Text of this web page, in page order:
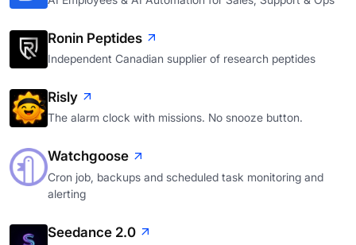
Ronin Peptides
Independent Canadian supplier of research peptides
Risly
The alarm clock with missions. No snooze button.
Watchgoose
Cron job, backups and scheduled task monitoring and
alerting
Seedance 2.0